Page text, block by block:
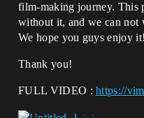
film-making journey. This
without it, and we can not
We hope you guys enjoy it!
Thank you!
FULL VIDEO :https://